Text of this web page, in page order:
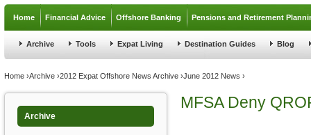
Home Financial Advice Offshore Banking Pensions and Retirement
Archive Tools Expat Living Destination Guides Blog
You are here
Home ›Archive ›2012 Expat Offshore News Archive ›June 2012 News ›
Archive
MFSA Deny